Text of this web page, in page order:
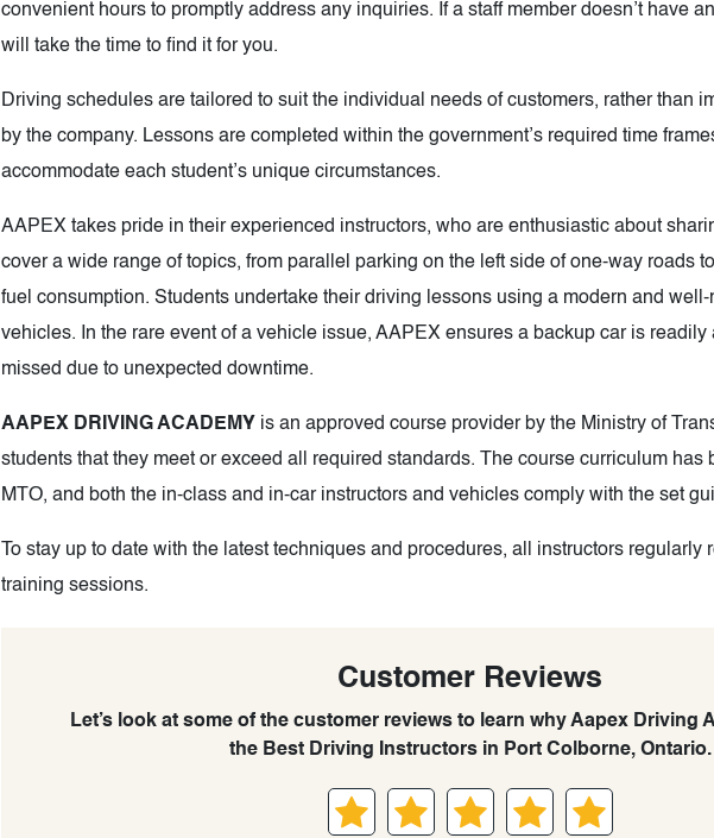
convenient hours to promptly address any inquiries. If a staff member doesn’t have
will take the time to find it for you.
Driving schedules are tailored to suit the individual needs of customers, rather than
by the company. Lessons are completed within the government’s required time
accommodate each student’s unique circumstances.
AAPEX takes pride in their experienced instructors, who are enthusiastic about
cover a wide range of topics, from parallel parking on the left side of one-way roads
fuel consumption. Students undertake their driving lessons using a modern and
vehicles. In the rare event of a vehicle issue, AAPEX ensures a backup car is
missed due to unexpected downtime.
AAPEX DRIVING ACADEMY is an approved course provider by the Ministry of
students that they meet or exceed all required standards. The course curriculum has
MTO, and both the in-class and in-car instructors and vehicles comply with the set
To stay up to date with the latest techniques and procedures, all instructors regularly
training sessions.
Customer Reviews
Let’s look at some of the customer reviews to learn why Aapex Driving
the Best Driving Instructors in Port Colborne, Ontario.